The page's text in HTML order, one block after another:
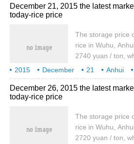
yuan / ton, the
same as
rice train board
December 21, 2015 the latest
today-rice price
The storage price
rice in Wuhu,
2740 yuan / ton,
that of yesterday.
grade 3 early
yuan / ton, which
/ ton, which was
2015 December 21 Anhui
rice
today the latest
December 26, 2015 the latest
today-rice price
The storage price
rice in Wuhu,
2720 yuan / ton,